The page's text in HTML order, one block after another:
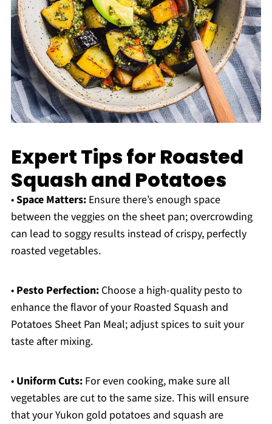
Expert Tips for Roasted
Squash and Potatoes
•Space Matters:Ensure there’s enough space
between the veggies on the sheet pan; overcrowding
can lead to soggy results instead of crispy, perfectly
roasted vegetables.
• Pesto Perfection:Choose a high-quality pesto to
enhance the flavor of your Roasted Squash and
Potatoes Sheet Pan Meal; adjust spices to suit your
taste after mixing.
• Uniform Cuts:For even cooking, make sure all
vegetables are cut to the same size. This will ensure
that your Yukon gold potatoes and squash are